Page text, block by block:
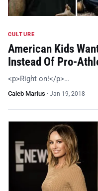
CULTURE
American Kids
Instead Of Pro-
<p>Right on!</p>…
Caleb Marius · Jan 19, 2018